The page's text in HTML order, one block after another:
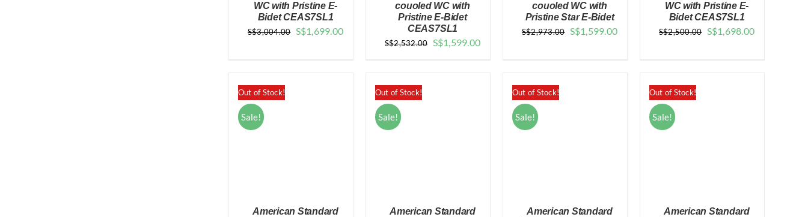
QUICK VIEW
WC with Pristine E-
Bidet CEAS7SL1
S$3,004.00
Original
S$1,699.00Current
QUICK VIEW
couoled WC with
Pristine E-Bidet
CEAS7SL1
S$2,532.00
Original
S$1,599.00Current
$1,599.00.
QUICK VIEW
couoled WC with
Pristine Star E-Bidet
S$2,973.00
Original
S$1,599.00Current
QUICK VIEW
WC with Pristine E-
Bidet CEAS7SL1
S$2,500.00
Original
S$1,698.00Current
Out of Stock!
Sale!
American Standard
Out of Stock!
Sale!
American Standard
Out of Stock!
Sale!
American Standard
Out of Stock!
Sale!
American Standard